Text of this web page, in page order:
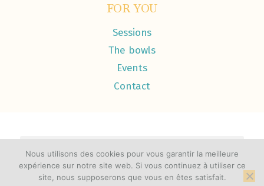
FOR YOU
Sessions
The bowls
Events
Contact
© 2026 Liquid Light Healing / Joyah Castañeda-Stajic
Made with ♡ byelodiecastillo.com
Nous utilisons des cookies pour vous garantir la meilleure
expérience sur notre site web. Si vous continuez à utiliser ce
site, nous supposerons que vous en êtes satisfait.